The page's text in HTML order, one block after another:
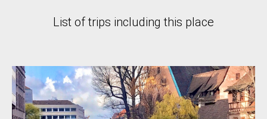
List of trips including this place